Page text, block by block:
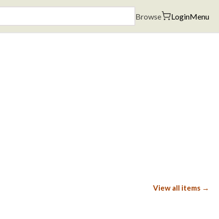
Browse LoginMenu
View all items →